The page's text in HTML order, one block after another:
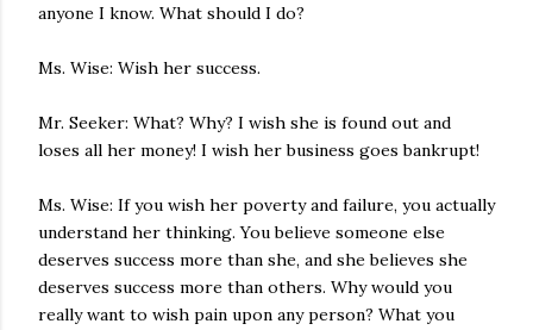
anyone I know. What should I do?
Ms. Wise: Wish her success.
Mr. Seeker: What? Why? I wish she is found out and
loses all her money! I wish her business goes bankrupt!
Ms. Wise: If you wish her poverty and failure, you actually
understand her thinking. You believe someone else
deserves success more than she, and she believes she
deserves success more than others. Why would you
really want to wish pain upon any person? What you